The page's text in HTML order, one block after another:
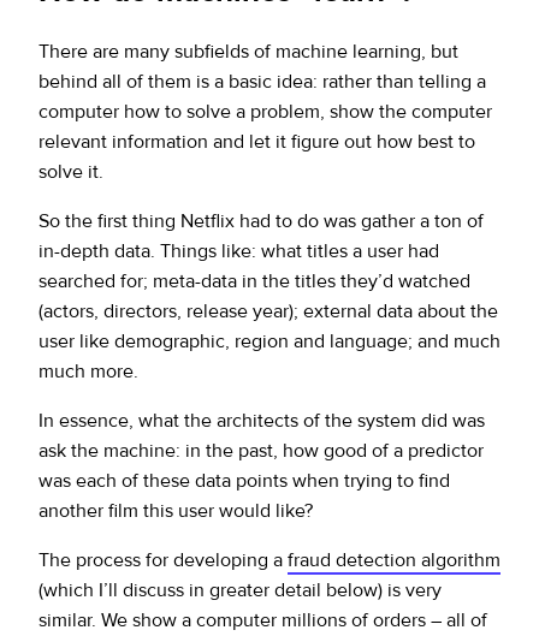
There are many subfields of machine learning, but
behind all of them is a basic idea: rather than telling a
computer how to solve a problem, show the computer
relevant information and let it figure out how best to
solve it.
So the first thing Netflix had to do was gather a ton of
in-depth data. Things like: what titles a user had
searched for; meta-data in the titles they’d watched
(actors, directors, release year); external data about the
user like demographic, region and language; and much
much more.
In essence, what the architects of the system did was
ask the machine: in the past, how good of a predictor
was each of these data points when trying to find
another film this user would like?
The process for developing a fraud detection algorithm
(which I’ll discuss in greater detail below) is very
similar. We show a computer millions of orders – all of